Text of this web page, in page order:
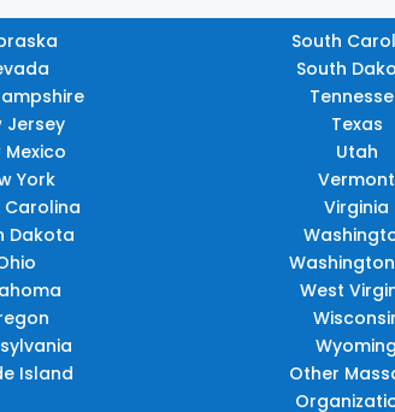
Jersey
Mexico
York
Carolina
Dakota
Island
South
South
Texas
Utah
Vermont
Virginia
West
Wyoming
Other